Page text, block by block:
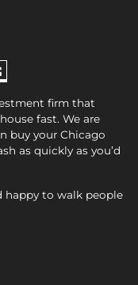
firm that
fast. We are
buy your Chicago
as quickly as you’d
happy to walk people